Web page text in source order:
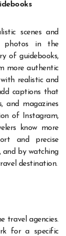
scenes and
photos in the
of guidebooks,
more authentic
realistic and
captions that
and magazines
of Instagram,
know more
and precise
by watching
destination.
travel agencies.
for a specific